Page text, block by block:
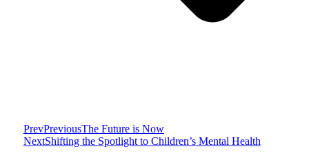
PrevPreviousThe Future is Now
NextShifting the Spotlight to Children’s Mental Health